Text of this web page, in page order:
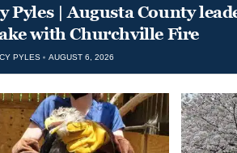
Pyles | Augusta County
with Churchville Fire
PYLES AUGUST 6, 2026